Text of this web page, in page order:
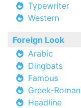
Typewriter
Western
Foreign Look
Arabic
Dingbats
Famous
Greek-Roman
Headline